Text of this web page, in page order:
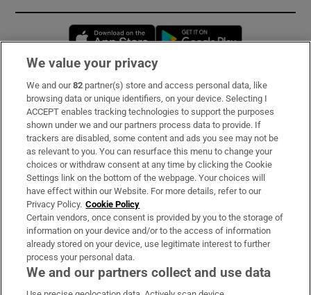
Opens in new window
Subscribe
Support
About Us
Irish Times Products & Services
OUR PARTNERS:
We value your privacy
We and our82 partner(s) store and access personal data, like
browsing data or unique identifiers, on your device. Selecting I
ACCEPT enables tracking technologies to support the purposes
shown under we and our partners process data to provide. If
trackers are disabled, some content and ads you see may not be
as relevant to you. You can resurface this menu to change your
choices or withdraw consent at any time by clicking the Cookie
Settings link on the bottom of the webpage. Your choices will
have effect within our Website. For more details, refer to our
Privacy Policy. Cookie Policy
Certain vendors, once consent is provided by you to the storage of
information on your device and/or to the access of information
already stored on your device, use legitimate interest to further
process your personal data.
We and our partners collect and use data